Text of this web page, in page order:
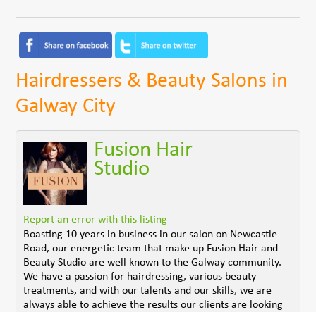
Hairdressers & Beauty Salons in
Galway City
Fusion Hair
Studio
Report an error with this listing
Boasting 10 years in business in our salon on Newcastle
Road, our energetic team that make up Fusion Hair and
Beauty Studio are well known to the Galway community.
We have a passion for hairdressing, various beauty
treatments, and with our talents and our skills, we are
always able to achieve the results our clients are looking